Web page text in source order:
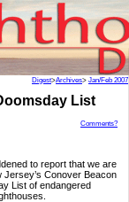
Digest>Archives> Jan/Feb 2007
List
Comments?
to report that we are
Jersey’s Conover Beacon
List of endangered